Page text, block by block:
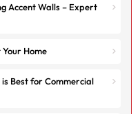
Accent Walls – Expert
Home
Best for Commercial